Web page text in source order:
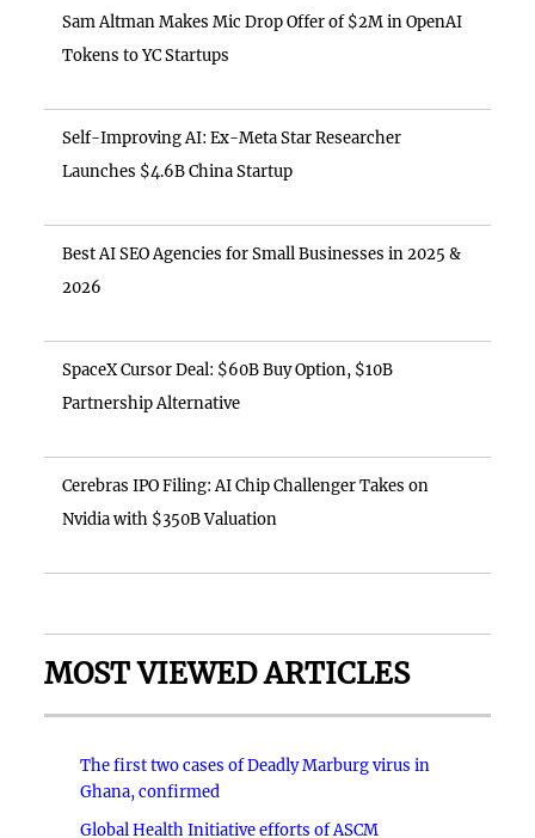
Sam Altman Makes Mic Drop Offer of $2M in OpenAI
Tokens to YC Startups
Self-Improving AI: Ex-Meta Star Researcher
Launches $4.6B China Startup
Best AI SEO Agencies for Small Businesses in 2025 &
2026
SpaceX Cursor Deal: $60B Buy Option, $10B
Partnership Alternative
Cerebras IPO Filing: AI Chip Challenger Takes on
Nvidia with $350B Valuation
MOST VIEWED ARTICLES
The first two cases of Deadly Marburg virus in
Ghana, confirmed
Global Health Initiative efforts of ASCM